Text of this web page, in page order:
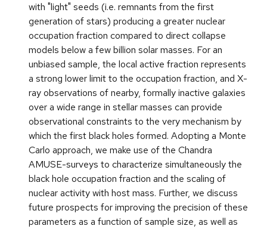
with "light" seeds (i.e. remnants from the first
generation of stars) producing a greater nuclear
occupation fraction compared to direct collapse
models below a few billion solar masses. For an
unbiased sample, the local active fraction represents
a strong lower limit to the occupation fraction, and X-
ray observations of nearby, formally inactive galaxies
over a wide range in stellar masses can provide
observational constraints to the very mechanism by
which the first black holes formed. Adopting a Monte
Carlo approach, we make use of the Chandra
AMUSE-surveys to characterize simultaneously the
black hole occupation fraction and the scaling of
nuclear activity with host mass. Further, we discuss
future prospects for improving the precision of these
parameters as a function of sample size, as well as